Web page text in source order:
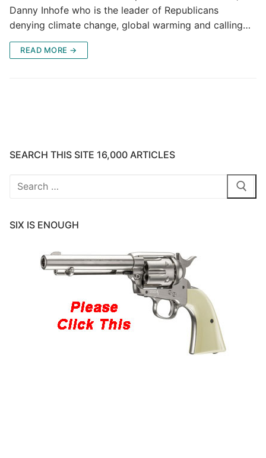
Danny Inhofe who is the leader of Republicans
denying climate change, global warming and calling…
READ MORE →
SEARCH THIS SITE 16,000 ARTICLES
Search
SIX IS ENOUGH